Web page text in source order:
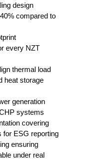
design
compared to
every NZT
thermal load
heat storage
generation
systems
covering
for ESG reporting
ensuring
under real